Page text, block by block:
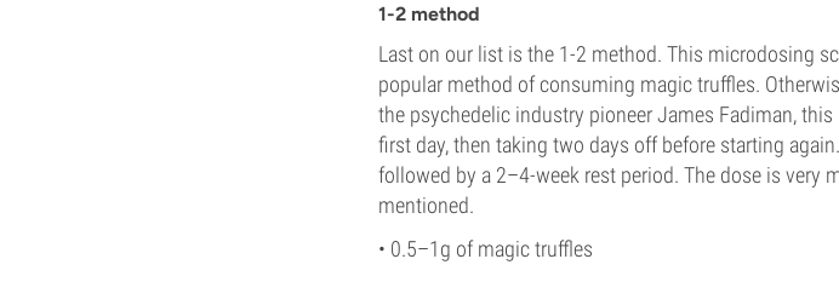
1-2 method
Last on our list is the 1-2 method. This microdosing
popular method of consuming magic truffles.
the psychedelic industry pioneer James Fadiman,
first day, then taking two days off before starting
followed by a 2–4-week rest period. The dose is very
mentioned.
• 0.5–1g of magic truffles